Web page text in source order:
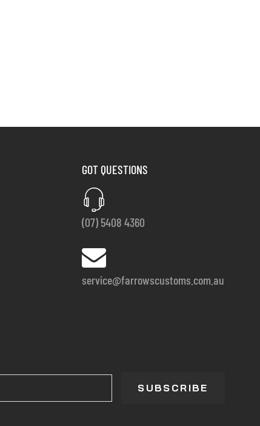
GOT QUESTIONS
(07) 5408 4360
service@farrowscustoms.com.au
SUBSCRIBE